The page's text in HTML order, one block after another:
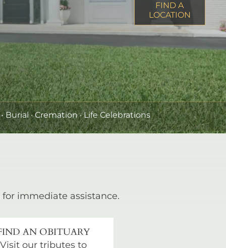
FIND A
LOCATION
• Burial · Cremation · Life Celebrations
for immediate assistance.
AN OBITUARY
Visit our tributes to